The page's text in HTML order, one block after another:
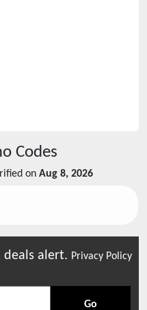
Codes
on Aug 8, 2026
deals alert. Privacy Policy
Go